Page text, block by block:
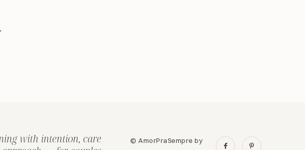
with intention, care
© AmorPraSempre by